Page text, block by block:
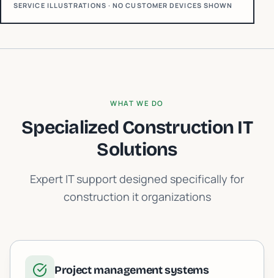
SERVICE ILLUSTRATIONS · NO CUSTOMER DEVICES SHOWN
WHAT WE DO
SpecializedConstruction IT
Solutions
Expert IT support designed specifically for
construction itorganizations
Project management systems